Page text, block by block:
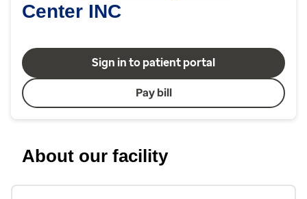
Center INC
Sign in to patient portal
Pay bill
About our facility